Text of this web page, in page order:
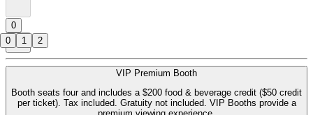
0
VIP Premium Booth
Booth seats four and includes a $200 food & beverage credit ($50 credit
per ticket). Tax included. Gratuity not included. VIP Booths provide a
0 1 2